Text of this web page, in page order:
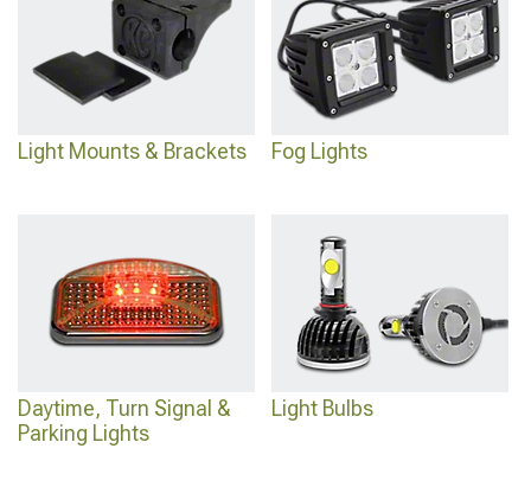
Light Mounts & Brackets Fog Lights
Daytime, Turn Signal &
Parking Lights
Light Bulbs